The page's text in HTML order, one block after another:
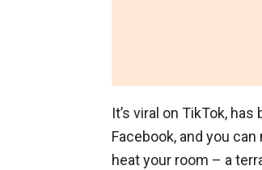
It’s viral on TikTok,
Facebook, and you
heat your room – a